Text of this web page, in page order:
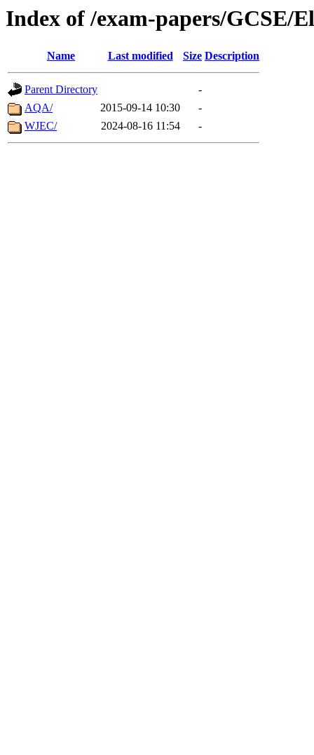
Index of /exam-papers/GCSE/
Name Last modified Size Description
Parent Directory
-
AQA/
2015-09-14 10:30
-
WJEC/
2024-08-16 11:54 -